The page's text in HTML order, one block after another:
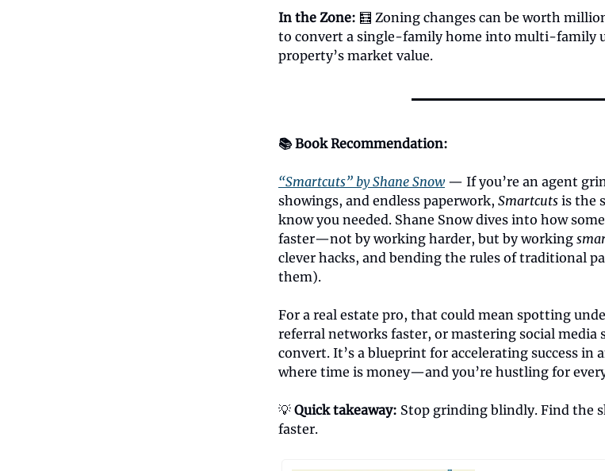
In the Zone: 🧮 Zoning changes can be worth
to convert a single-family home into multi-family
property’s market value.
📚 Book Recommendation:
“Smartcuts” by Shane Snow— If you’re an agent
showings, and endless paperwork, Smartcuts is the
know you needed. Shane Snow dives into how
faster—not by working harder, but by working
clever hacks, and bending the rules of traditional
them).
For a real estate pro, that could mean spotting
referral networks faster, or mastering social media
convert. It’s a blueprint for accelerating success in
where time is money—and you’re hustling for
💡 Quick takeaway: Stop grinding blindly. Find the
faster.